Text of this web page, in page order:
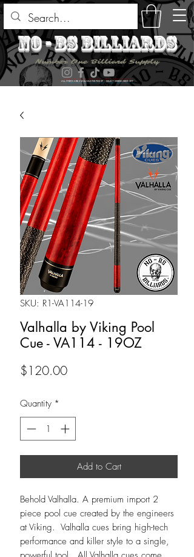
no - bs billiards
Number One Billiard Supply
ALL ITEMS ARE AVAILABLE FOR PICK UP - SELECT DURING CHECK OUT
SKU: R1-VA114-19
Valhalla by Viking Pool
Cue - VA114 - 19OZ
$120.00Price
Quantity *
Add to Cart
Behold Valhalla. A premium import 2
piece pool cue created by the engineers
at Viking. Valhalla cues bring high-tech
performance and killer style to a single,